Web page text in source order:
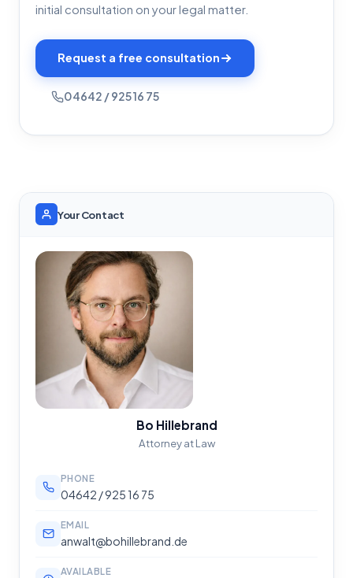
initial consultation on your legal matter.
Request a free consultation
04642 / 925 16 75
Your Contact
Bo Hillebrand
Attorney at Law
PHONE
04642 / 925 16 75
EMAIL
anwalt@bohillebrand.de
AVAILABLE